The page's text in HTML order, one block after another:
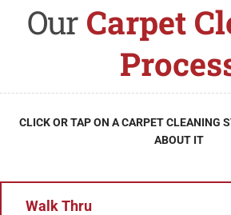
Our Carpet
CLICK OR TAP ON A CARPET CLEANING
ABOUT IT
Walk Thru